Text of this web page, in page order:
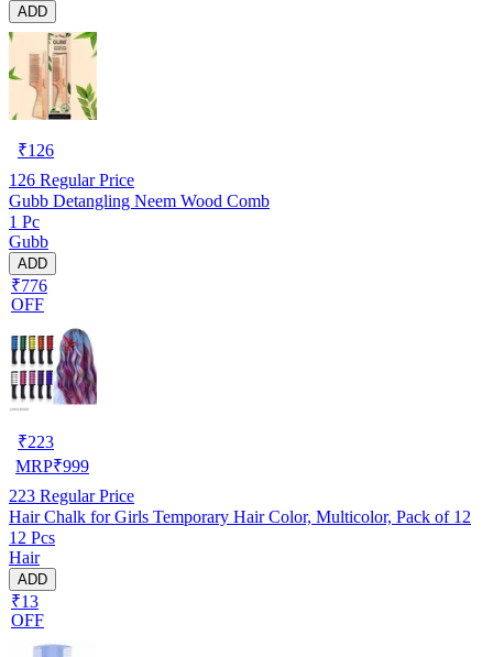
ADD
₹126
126 Regular Price
Gubb Detangling Neem Wood Comb
1 Pc
Gubb
ADD
₹776
OFF
₹223
MRP₹999
223 Regular Price
Hair Chalk for Girls Temporary Hair Color, Multicolor, Pack of 12
12 Pcs
Hair
ADD
₹13
OFF